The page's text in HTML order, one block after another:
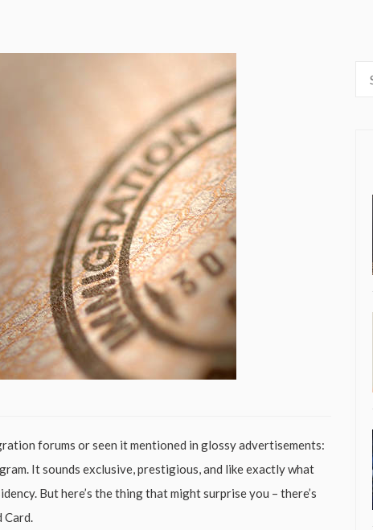
forums or seen it mentioned in glossy advertisements:
It sounds exclusive, prestigious, and like exactly what
But here’s the thing that might surprise you – there’s
Card.